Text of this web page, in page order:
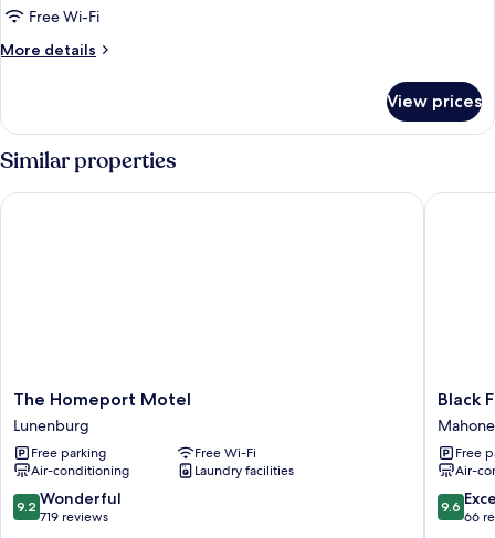
Free Wi-Fi
More details
More
Apartment
View prices
Similar properties
The
Homeport
Motel
Lunenburg
The Homeport Motel
Lunenburg
Free parking
Free Wi-Fi
Air-conditioning
Laundry facilities
9.2
out
9.2 Wonderful
719 reviews
The Homeport Motel
Black
Forest
Cabins
Mahone
Bay
Black
Free
Air-
9.6
out
9.6
66
Black